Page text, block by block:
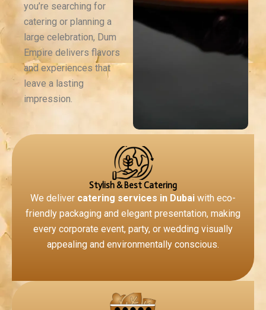
you’re searching for
catering or planning a
large celebration, Dum
Empire delivers flavors
and experiences that
leave a lasting
impression.
Why Dum Empire Stands Out
Stylish & Best Catering
We deliver catering services in Dubai with eco-
friendly packaging and elegant presentation, making
every corporate event, party, or wedding visually
appealing and environmentally conscious.